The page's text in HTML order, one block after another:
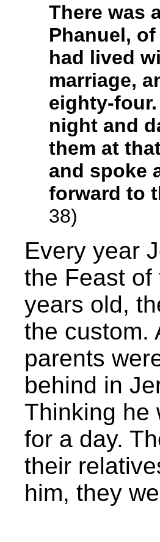
There was
Phanuel,
had lived
marriage,
eighty-
night and
them at
and spoke
forward to
38)
Every year
the Feast of
years old,
the custom.
parents
behind in
Thinking he
for a day.
their
him, they